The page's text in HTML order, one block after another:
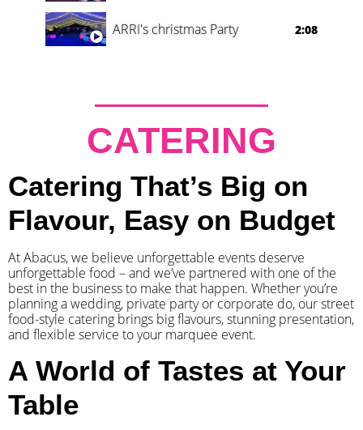
ARRI's christmas Party 2:08
CATERING
Catering That’s Big on
Flavour, Easy on Budget
At Abacus, we believe unforgettable events deserve
unforgettable food – and we’ve partnered with one of the
best in the business to make that happen. Whether you’re
planning a wedding, private party or corporate do, our street
food-style catering brings big flavours, stunning presentation,
and flexible service to your marquee event.
A World of Tastes at Your
Table